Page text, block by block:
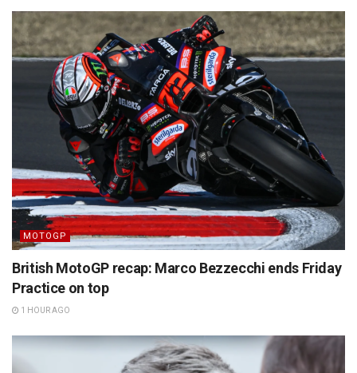
MOTOGP
British MotoGP recap: Marco Bezzecchi ends Friday
Practice on top
1 HOUR AGO